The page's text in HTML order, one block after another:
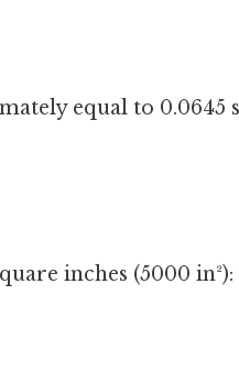
equal to 0.0645
inches (5000 in²):